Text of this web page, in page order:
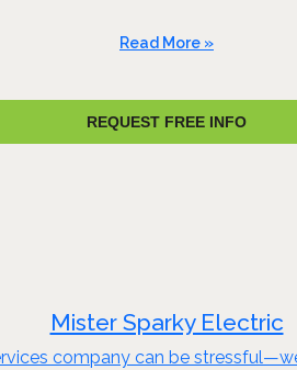
Read More »
REQUEST FREE INFO
Mister Sparky Electric
company can be